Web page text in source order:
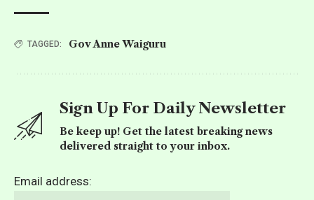
TAGGED: Gov Anne Waiguru
Sign Up For Daily Newsletter
Be keep up! Get the latest breaking news
delivered straight to your inbox.
Email address: